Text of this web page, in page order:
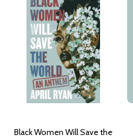
Black Women Will Save the